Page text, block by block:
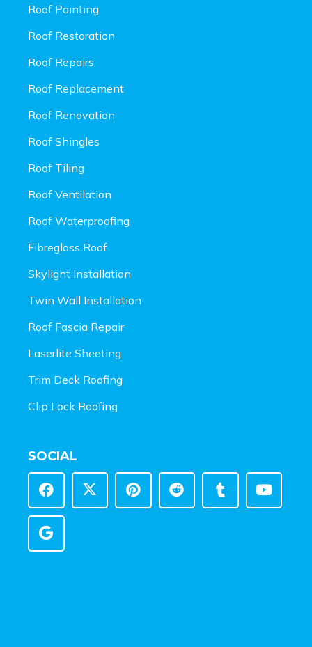
Roof Painting
Roof Restoration
Roof Repairs
Roof Replacement
Roof Renovation
Roof Shingles
Roof Tiling
Roof Ventilation
Roof Waterproofing
Fibreglass Roof
Skylight Installation
Twin Wall Installation
Roof Fascia Repair
Laserlite Sheeting
Trim Deck Roofing
Clip Lock Roofing
SOCIAL